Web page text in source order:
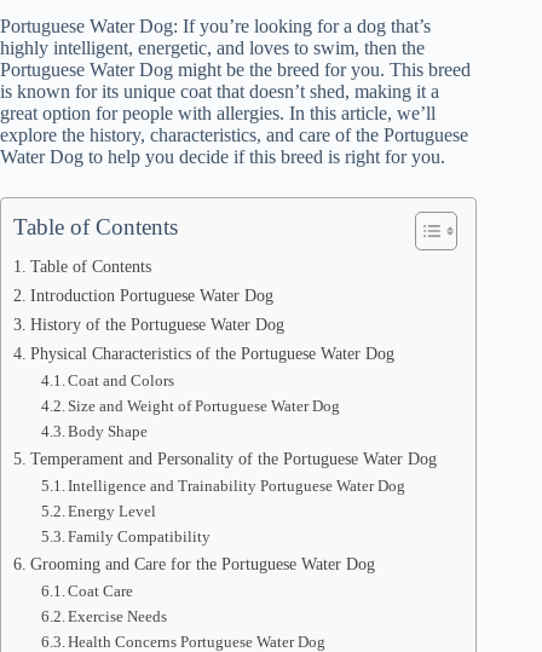
Portuguese Water Dog: If you’re looking for a dog that’s
highly intelligent, energetic, and loves to swim, then the
Portuguese Water Dog might be the breed for you. This breed
is known for its unique coat that doesn’t shed, making it a
great option for people with allergies. In this article, we’ll
explore the history, characteristics, and care of the Portuguese
Water Dog to help you decide if this breed is right for you.
Table of Contents
Table of Contents
Introduction Portuguese Water Dog
History of the Portuguese Water Dog
Physical Characteristics of the Portuguese Water Dog
Coat and Colors
Size and Weight of Portuguese Water Dog
Body Shape
Temperament and Personality of the Portuguese Water Dog
Intelligence and Trainability Portuguese Water Dog
Energy Level
Family Compatibility
Grooming and Care for the Portuguese Water Dog
Coat Care
Exercise Needs
Health Concerns Portuguese Water Dog